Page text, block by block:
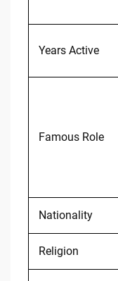
Years Active
Famous Role
Nationality
Religion